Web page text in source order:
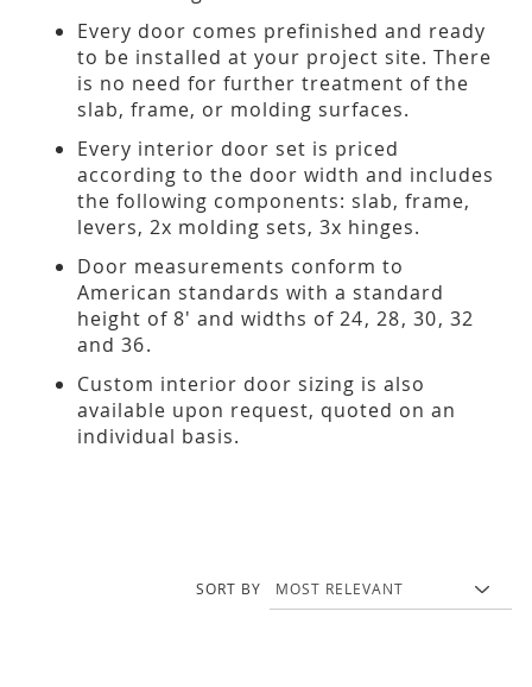
Every door comes prefinished and ready
to be installed at your project site. There
is no need for further treatment of the
slab, frame, or molding surfaces.
Every interior door set is priced
according to the door width and includes
the following components: slab, frame,
levers, 2x molding sets, 3x hinges.
Door measurements conform to
American standards with a standard
height of 8' and widths of 24, 28, 30, 32
and 36.
Custom interior door sizing is also
available upon request, quoted on an
individual basis.
SORT BY